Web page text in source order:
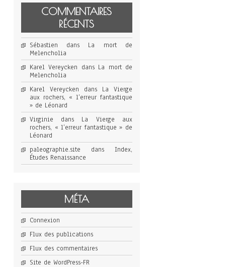
COMMENTAIRES
RÉCENTS
Sébastien dans La mort de
Melencholia
Karel Vereycken dans La mort de
Melencholia
Karel Vereycken dans La Vierge
aux rochers, « l’erreur fantastique
» de Léonard
Virginie dans La Vierge aux
rochers, « l’erreur fantastique » de
Léonard
paleographie.site dans Index,
Études Renaissance
MÉTA
Connexion
Flux des publications
Flux des commentaires
Site de WordPress-FR